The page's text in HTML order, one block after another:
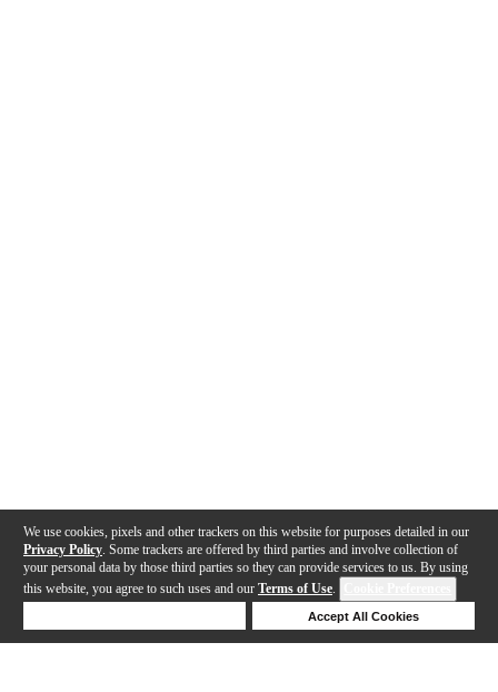
We use cookies, pixels and other trackers on this website for purposes detailed in our
Privacy Policy . Some trackers are offered by third parties and involve collection of
your personal data by those third parties so they can provide services to us. By using
this website, you agree to such uses and our Terms of Use.
Accept All Cookies